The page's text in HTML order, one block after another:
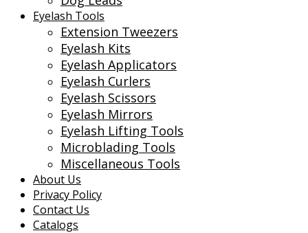
Eyelash Tools
Extension Tweezers
Eyelash Kits
Eyelash Applicators
Eyelash Curlers
Eyelash Scissors
Eyelash Mirrors
Eyelash Lifting Tools
Microblading Tools
Miscellaneous Tools
About Us
Privacy Policy
Contact Us
Catalogs